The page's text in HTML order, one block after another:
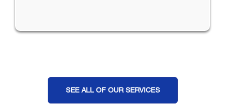
SEE ALL OF OUR SERVICES